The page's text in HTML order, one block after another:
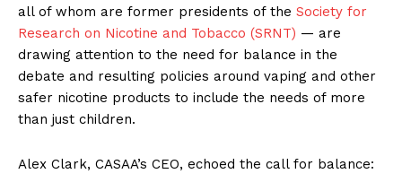
all of whom are former presidents of the Society for
Research on Nicotine and Tobacco (SRNT) — are
drawing attention to the need for balance in the
debate and resulting policies around vaping and other
safer nicotine products to include the needs of more
than just children.
Alex Clark, CASAA’s CEO, echoed the call for balance: